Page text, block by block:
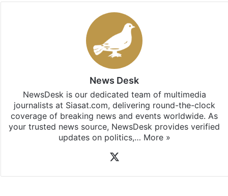
News Desk
NewsDesk is our dedicated team of multimedia
journalists at Siasat.com, delivering round-the-clock
coverage of breaking news and events worldwide. As
your trusted news source, NewsDesk provides verified
updates on politics,… More »